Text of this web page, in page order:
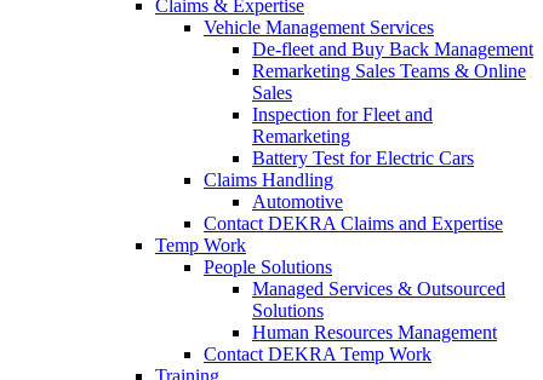
Claims & Expertise
Vehicle Management Services
De-fleet and Buy Back Management
Remarketing Sales Teams & Online
Sales
Inspection for Fleet and
Remarketing
Battery Test for Electric Cars
Claims Handling
Automotive
Contact DEKRA Claims and Expertise
Temp Work
People Solutions
Managed Services & Outsourced
Solutions
Human Resources Management
Contact DEKRA Temp Work
Training